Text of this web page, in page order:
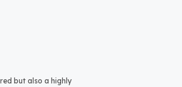
but also a highly